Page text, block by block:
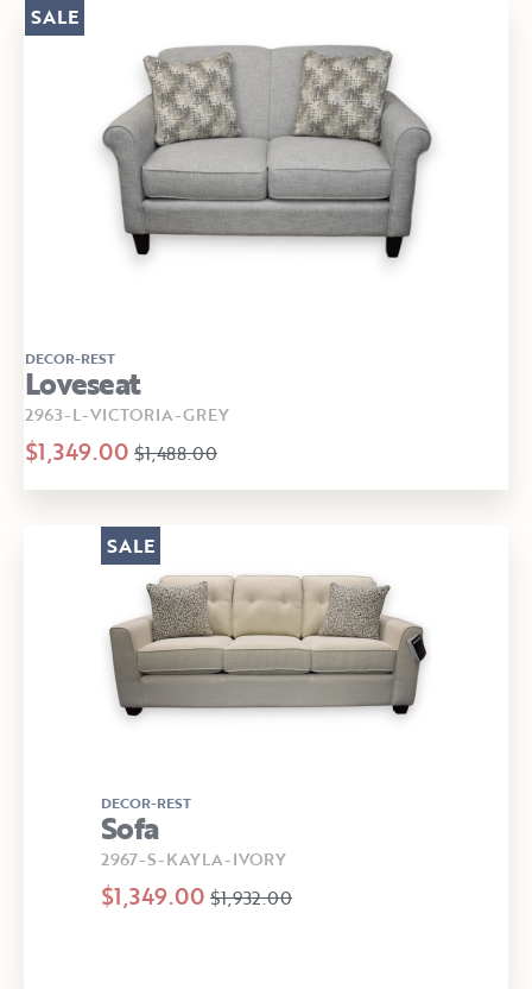
DECOR-REST
Loveseat
2963-L-VICTORIA-GREY
$1,349.00 $1,488.00
SALE
DECOR-REST
Sofa
2967-S-KAYLA-IVORY
$1,349.00 $1,932.00
SALE